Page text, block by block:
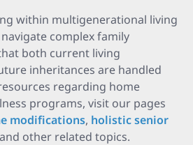
within multigenerational living
complex family
both current living
inheritances are handled
regarding home
programs, visit our pages
modifications, holistic senior
other related topics.